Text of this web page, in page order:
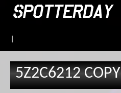
5Z2C6212 COPY